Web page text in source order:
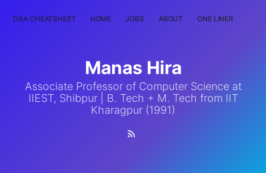
DSA CHEATSHEET HOME JOBS ABOUT ONE LINER
Manas Hira
Associate Professor of Computer Science at
IIEST, Shibpur | B. Tech + M. Tech from IIT
Kharagpur (1991)